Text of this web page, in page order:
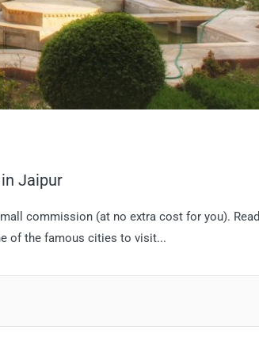
Jaipur
commission (at no extra cost for you). Read
of the famous cities to visit...